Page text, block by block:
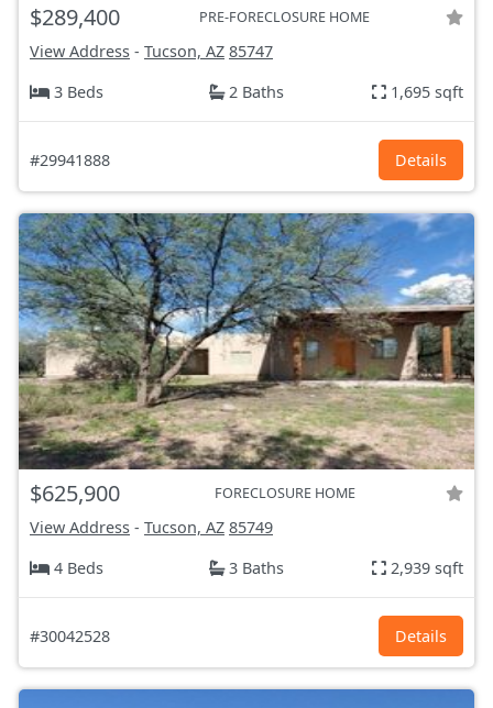
$289,400 PRE-FORECLOSURE HOME
View Address - Tucson, AZ 85747
3 Beds
2 Baths 1,695 sqft
#29941888 Details
$625,900 FORECLOSURE HOME
View Address - Tucson, AZ 85749
4 Beds
3 Baths 2,939 sqft
#30042528 Details